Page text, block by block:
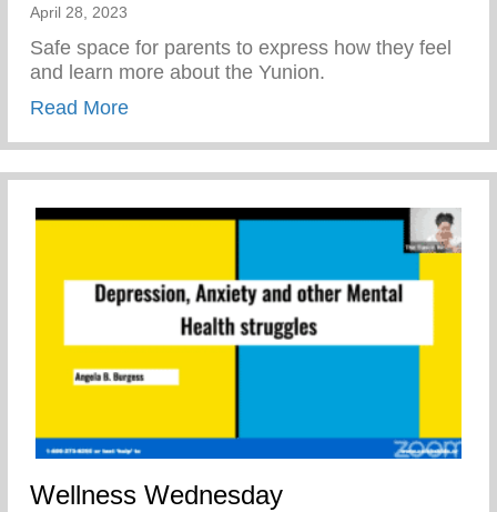
April 28, 2023
Safe space for parents to express how they feel
and learn more about the Yunion.
Read Moreabout Friday Parent Check-In
Wellness Wednesday